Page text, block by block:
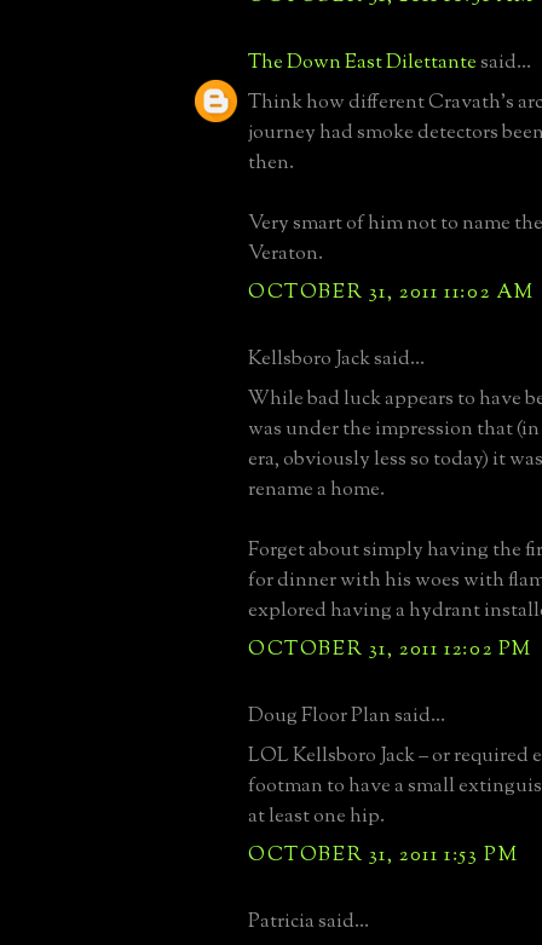
The Down East Dilettantesaid...
Think how different Cravath's
journey had smoke detectors
then.
Very smart of him not to name
Veraton.
OCTOBER 31, 2011 11:02 AM
Kellsboro Jack said...
While bad luck appears to have
was under the impression that
era, obviously less so today) it
rename a home.
Forget about simply having the
for dinner with his woes with
explored having a hydrant
OCTOBER 31, 2011 12:02 PM
Doug Floor Plan said...
LOL Kellsboro Jack – or required
footman to have a small
at least one hip.
OCTOBER 31, 2011 1:53 PM
Patricia said...